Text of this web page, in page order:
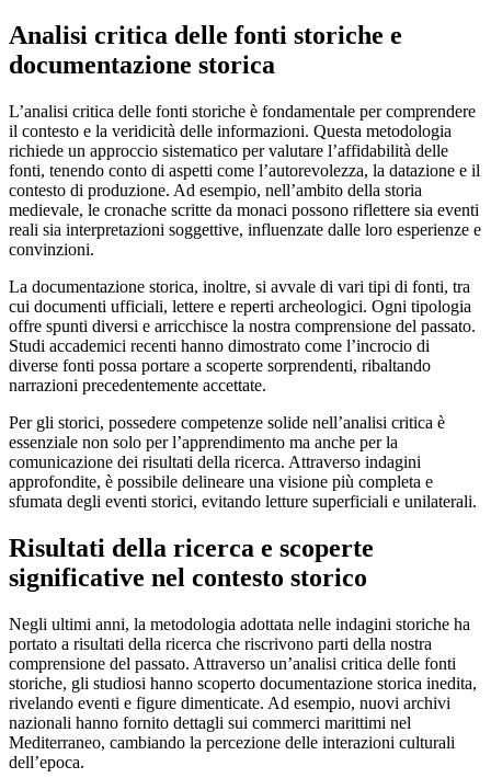
Analisi critica delle fonti storiche e
documentazione storica
L’analisi critica delle fonti storiche è fondamentale per comprendere
il contesto e la veridicità delle informazioni. Questa metodologia
richiede un approccio sistematico per valutare l’affidabilità delle
fonti, tenendo conto di aspetti come l’autorevolezza, la datazione e il
contesto di produzione. Ad esempio, nell’ambito della storia
medievale, le cronache scritte da monaci possono riflettere sia eventi
reali sia interpretazioni soggettive, influenzate dalle loro esperienze e
convinzioni.
La documentazione storica, inoltre, si avvale di vari tipi di fonti, tra
cui documenti ufficiali, lettere e reperti archeologici. Ogni tipologia
offre spunti diversi e arricchisce la nostra comprensione del passato.
Studi accademici recenti hanno dimostrato come l’incrocio di
diverse fonti possa portare a scoperte sorprendenti, ribaltando
narrazioni precedentemente accettate.
Per gli storici, possedere competenze solide nell’analisi critica è
essenziale non solo per l’apprendimento ma anche per la
comunicazione dei risultati della ricerca. Attraverso indagini
approfondite, è possibile delineare una visione più completa e
sfumata degli eventi storici, evitando letture superficiali e unilaterali.
Risultati della ricerca e scoperte
significative nel contesto storico
Negli ultimi anni, la metodologia adottata nelle indagini storiche ha
portato a risultati della ricerca che riscrivono parti della nostra
comprensione del passato. Attraverso un’analisi critica delle fonti
storiche, gli studiosi hanno scoperto documentazione storica inedita,
rivelando eventi e figure dimenticate. Ad esempio, nuovi archivi
nazionali hanno fornito dettagli sui commerci marittimi nel
Mediterraneo, cambiando la percezione delle interazioni culturali
dell’epoca.